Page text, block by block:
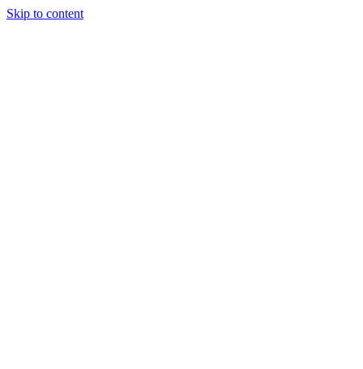
Skip to content